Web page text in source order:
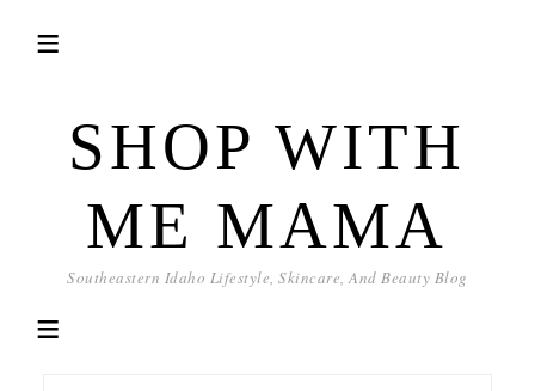
SHOP WITH
ME MAMA
Southeastern Idaho Lifestyle, Skincare, And Beauty Blog